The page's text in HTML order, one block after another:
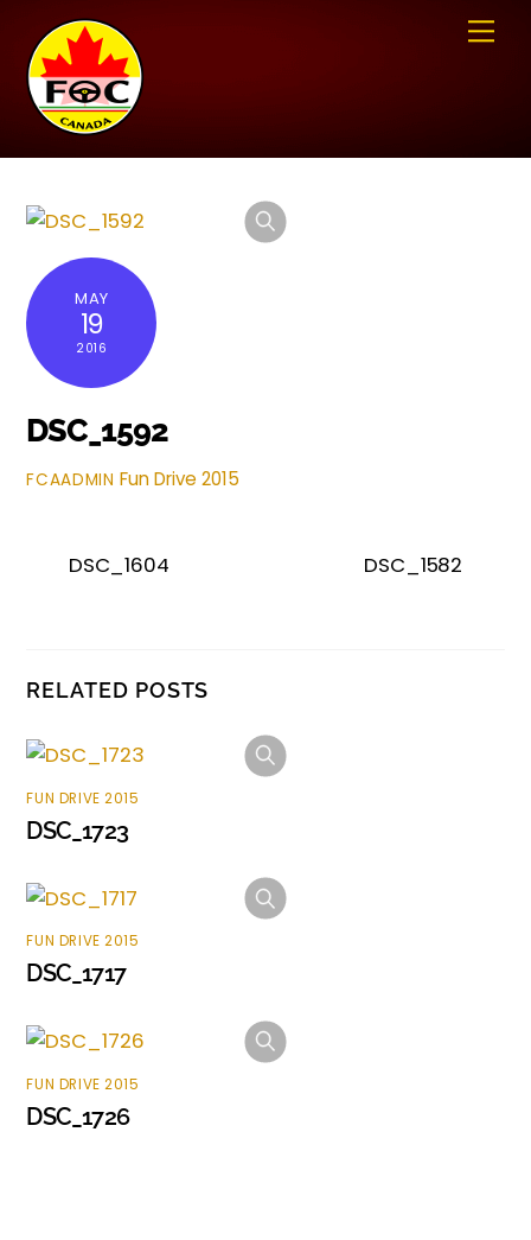
content
MAY
19
2016
DSC_1592
FCAADMIN Fun Drive 2015
DSC_1604 DSC_1582
RELATED POSTS
FUN DRIVE 2015
DSC_1723
FUN DRIVE 2015
DSC_1717
FUN DRIVE 2015
DSC_1726